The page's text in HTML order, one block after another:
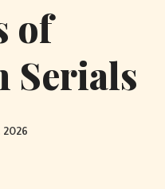
of
Serials
2026